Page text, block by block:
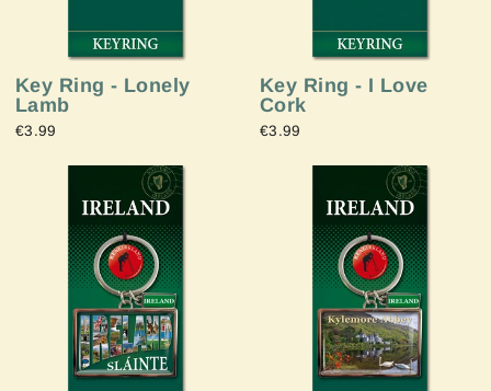
Key Ring - Lonely
Lamb
€3.99
Key Ring - I Love
Cork
€3.99